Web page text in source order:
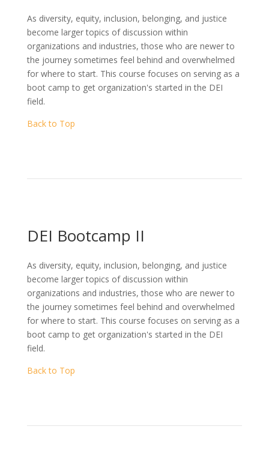
As diversity, equity, inclusion, belonging, and justice
become larger topics of discussion within
organizations and industries, those who are newer to
the journey sometimes feel behind and overwhelmed
for where to start. This course focuses on serving as a
boot camp to get organization's started in the DEI
field.
Back to Top
DEI Bootcamp II
As diversity, equity, inclusion, belonging, and justice
become larger topics of discussion within
organizations and industries, those who are newer to
the journey sometimes feel behind and overwhelmed
for where to start. This course focuses on serving as a
boot camp to get organization's started in the DEI
field.
Back to Top